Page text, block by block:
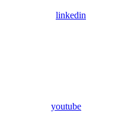
linkedin
youtube